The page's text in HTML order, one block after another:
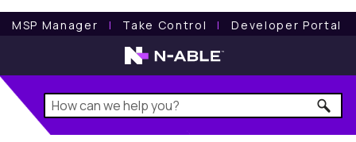
MSP Manager l Take Control l Developer Portal
N-sight RMM User Guide